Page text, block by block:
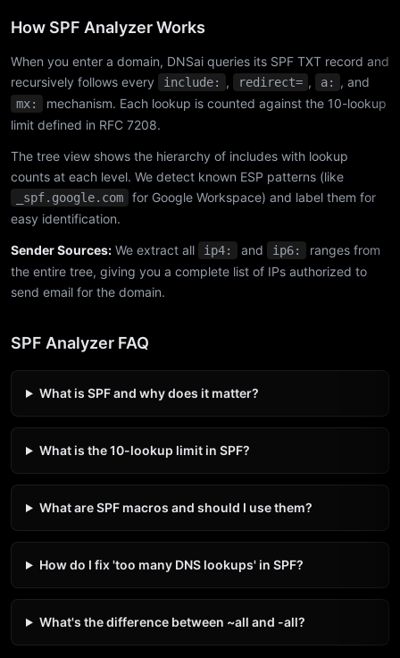
How SPF Analyzer Works
When you enter a domain, DNSai queries its SPF TXT record and
recursively follows every
include: , redirect= , a: , and
mx:
mechanism. Each lookup is counted against the 10-lookup
limit defined in RFC 7208.
The tree view shows the hierarchy of includes with lookup
counts at each level. We detect known ESP patterns (like
_spf.google.com
for Google Workspace) and label them for
easy identification.
Sender Sources: We extract all ip4: and ip6:
ranges from
the entire tree, giving you a complete list of IPs authorized to
send email for the domain.
SPF Analyzer FAQ
What is SPF and why does it matter?
What is the 10-lookup limit in SPF?
What are SPF macros and should I use them?
How do I fix 'too many DNS lookups' in SPF?
What's the difference between ~all and -all?